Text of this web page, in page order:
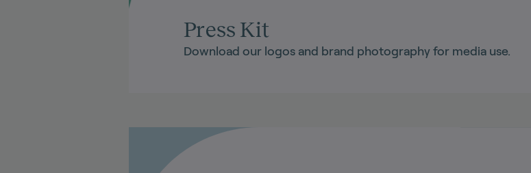
Press Kit
Download our logos and brand photography for media use.